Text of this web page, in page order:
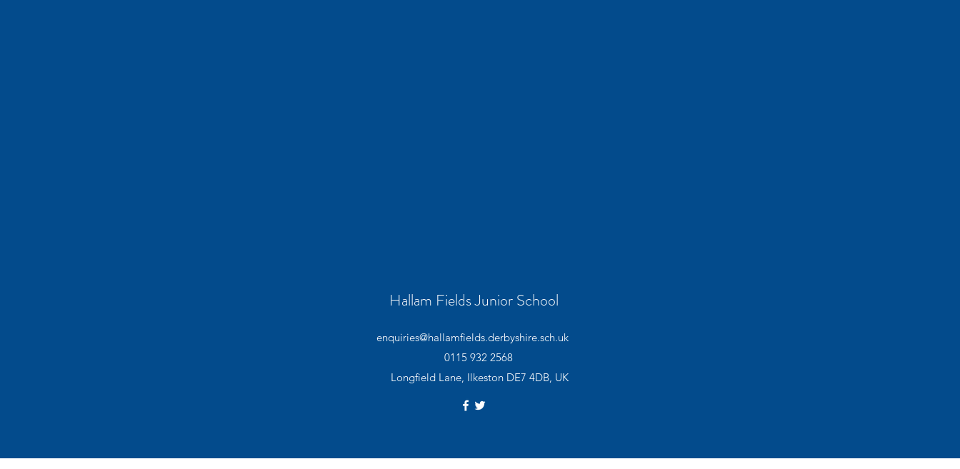
Hallam Fields Junior School
enquiries@hallamfields.derbyshire.sch.uk
0115 932 2568
Longfield Lane, Ilkeston DE7 4DB, UK